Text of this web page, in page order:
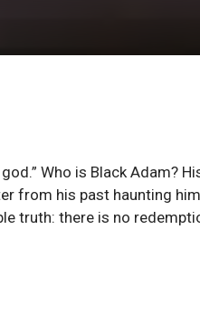
god.” Who is Black Adam?
from his past haunting
truth: there is no